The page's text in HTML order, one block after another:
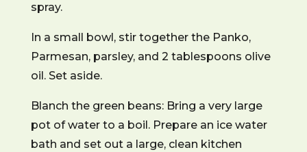
spray.
In a small bowl, stir together the Panko,
Parmesan, parsley, and 2 tablespoons olive
oil. Set aside.
Blanch the green beans: Bring a very large
pot of water to a boil. Prepare an ice water
bath and set out a large, clean kitchen